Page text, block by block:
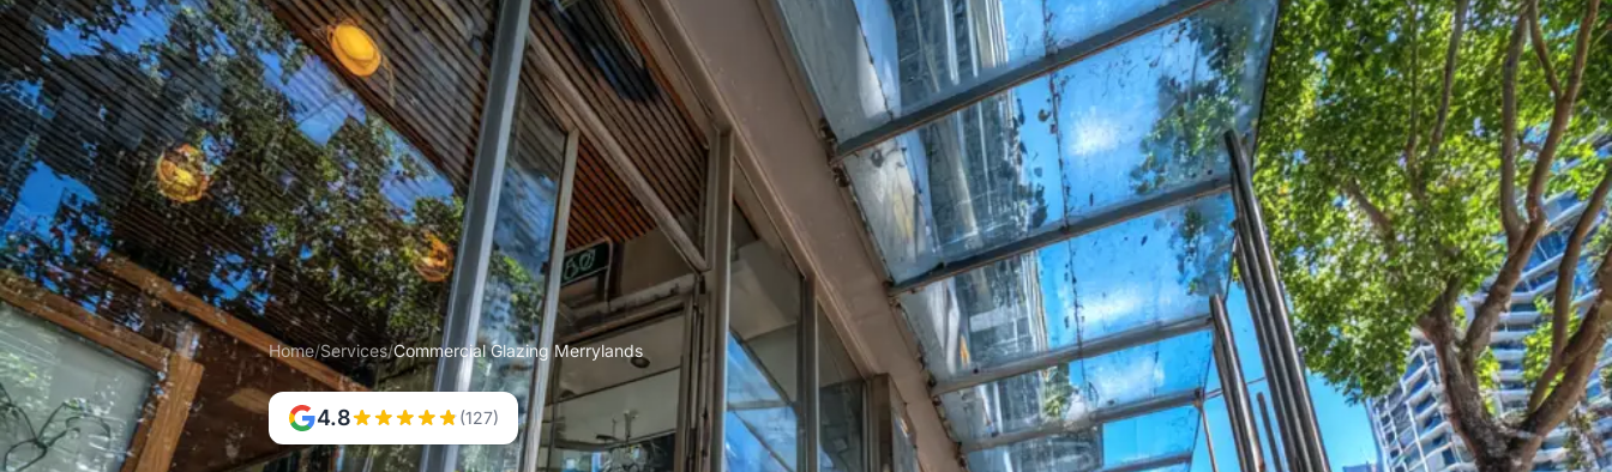
Home/Services/Commercial Glazing Merrylands
4.8 (127)